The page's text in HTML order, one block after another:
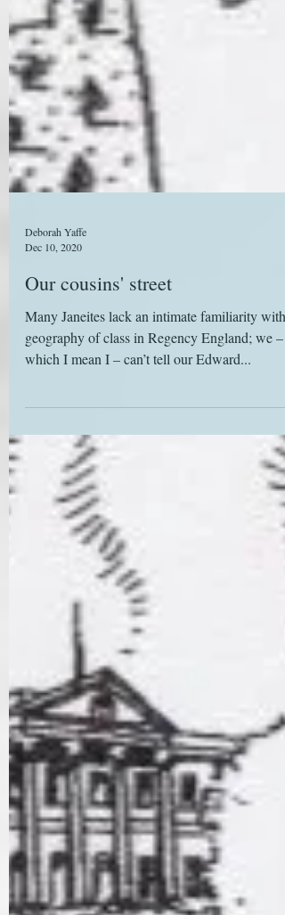
Deborah Yaffe
Dec 10, 2020
Many Janeites lack an intimate familiarity with
geography of class in Regency England; we –
which I mean I – can’t tell our Edward...